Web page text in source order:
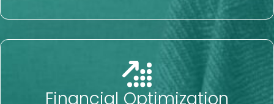
Financial Optimization